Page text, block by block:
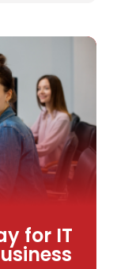
for IT